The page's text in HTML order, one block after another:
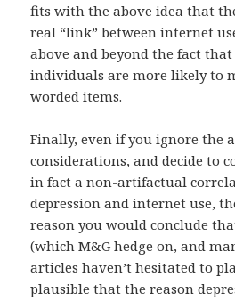
fits with the above idea that
real “link” between internet
above and beyond the fact that
individuals are more likely to
worded items.
Finally, even if you ignore the
considerations, and decide to
in fact a non-artifactual
depression and internet use,
reason you would conclude
(which M&G hedge on, and
articles haven’t hesitated to
plausible that the reason